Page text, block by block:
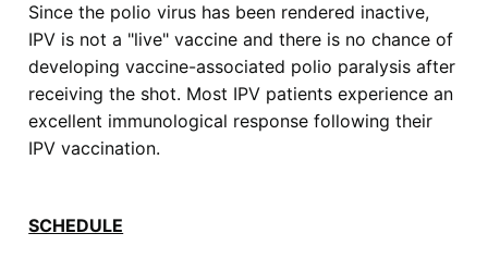
Since the polio virus has been rendered inactive,
IPV is not a "live" vaccine and there is no chance of
developing vaccine-associated polio paralysis after
receiving the shot. Most IPV patients experience an
excellent immunological response following their
IPV vaccination.
SCHEDULE